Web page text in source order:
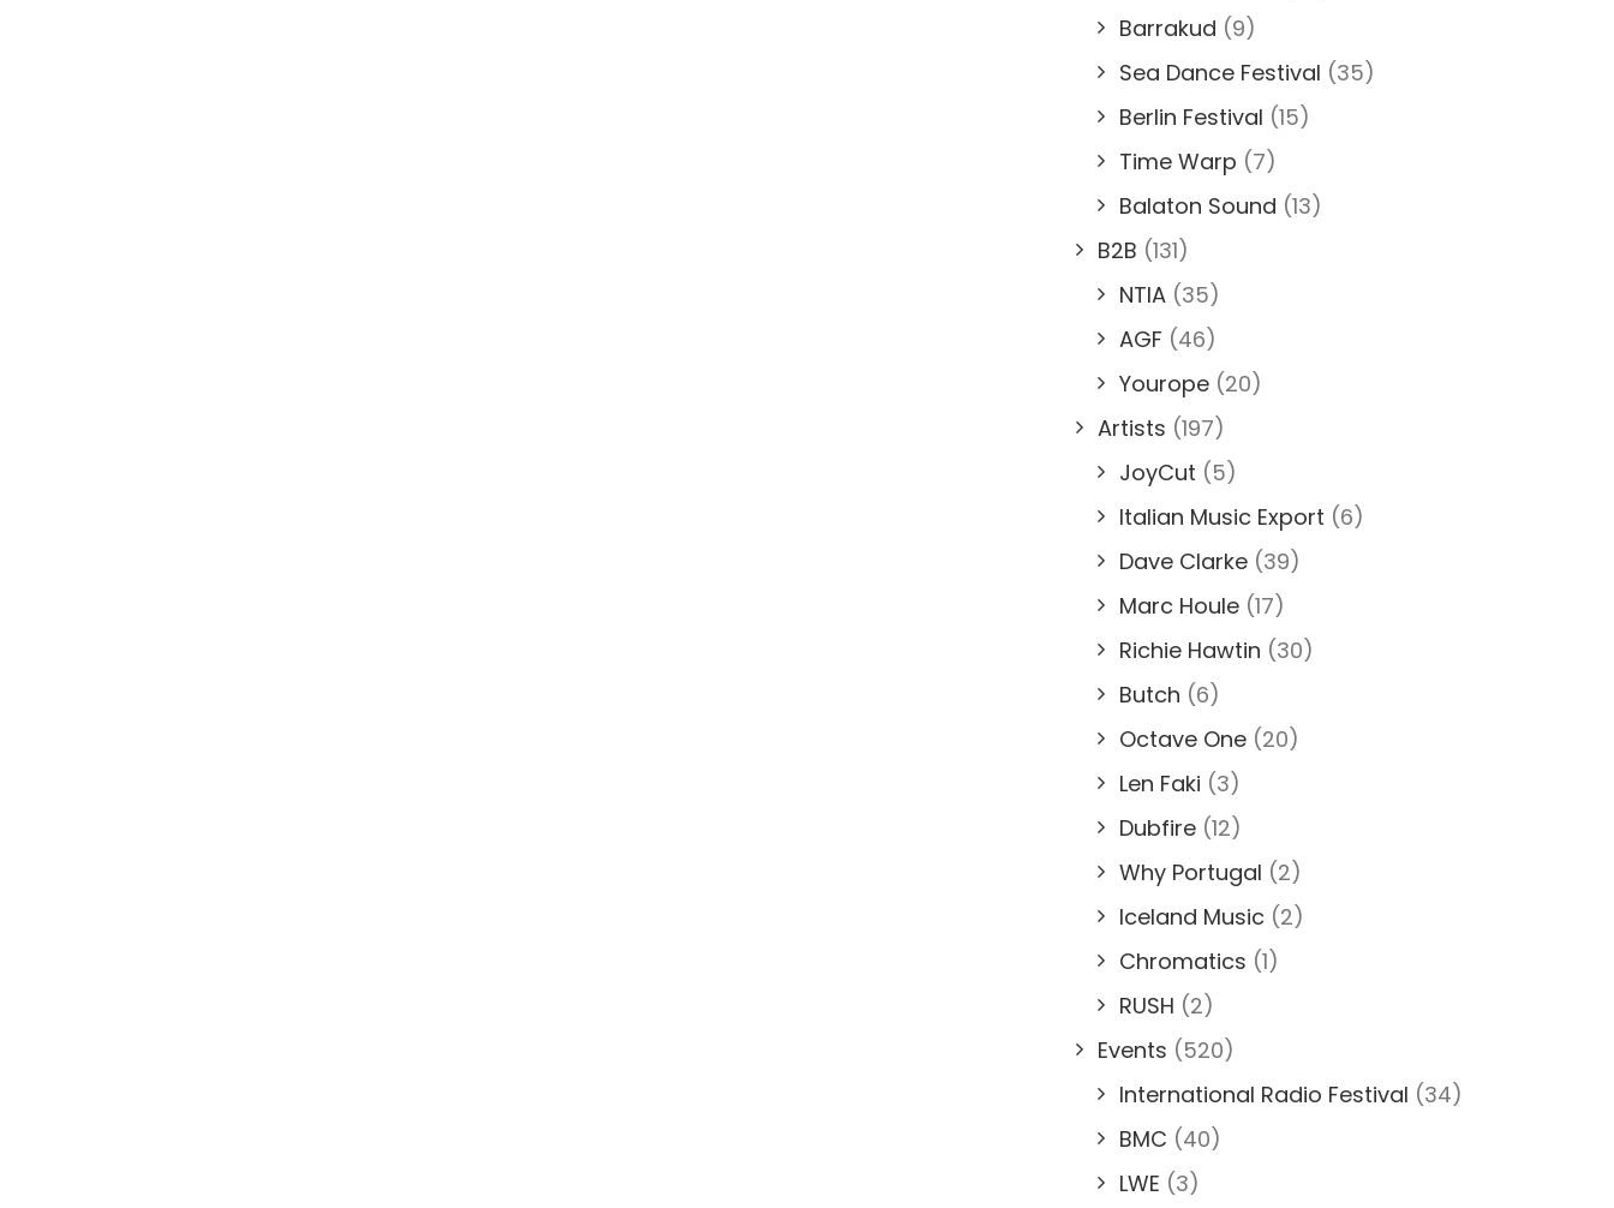
Barrakud (9)
Sea Dance Festival (35)
Berlin Festival (15)
Time Warp (7)
Balaton Sound (13)
B2B (131)
NTIA (35)
AGF (46)
Yourope (20)
Artists (197)
JoyCut (5)
Italian Music Export (6)
Dave Clarke (39)
Marc Houle (17)
Richie Hawtin (30)
Butch (6)
Octave One (20)
Len Faki (3)
Dubfire (12)
Why Portugal (2)
Iceland Music (2)
Chromatics (1)
RUSH (2)
Events (520)
International Radio Festival (34)
BMC (40)
LWE (3)